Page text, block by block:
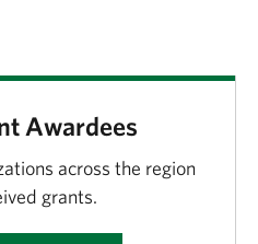
Awardees
across the region
grants.